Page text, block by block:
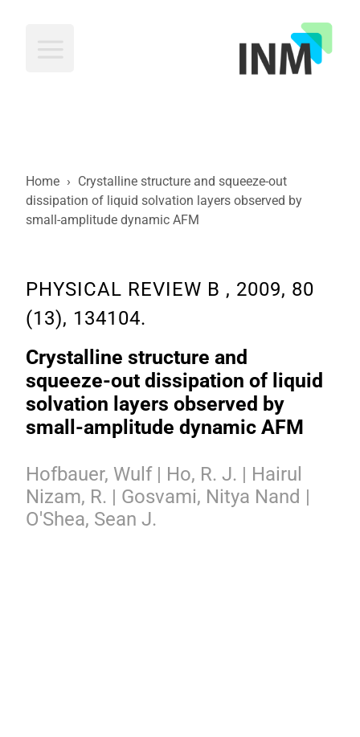
Home › Crystalline structure and squeeze-out
dissipation of liquid solvation layers observed by
small-amplitude dynamic AFM
PHYSICAL REVIEW B , 2009, 80
(13), 134104.
Crystalline structure and
squeeze-out dissipation of liquid
solvation layers observed by
small-amplitude dynamic AFM
Hofbauer, Wulf | Ho, R. J. | Hairul
Nizam, R. | Gosvami, Nitya Nand |
O'Shea, Sean J.